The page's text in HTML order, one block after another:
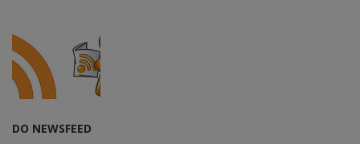
DO NEWSFEED